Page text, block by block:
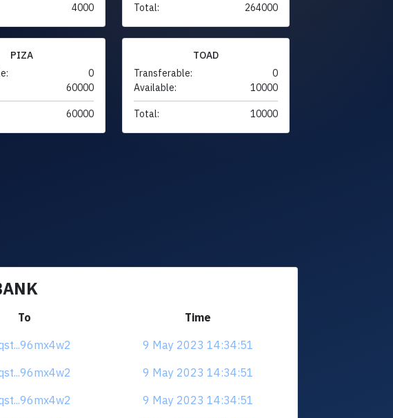
4000 Total: 264000
PIZA
0
60000
60000
TOAD
Transferable:
0
Available:
10000
Total: 10000
To
Time
9 May 2023 14:34:51
9 May 2023 14:34:51
9 May 2023 14:34:51